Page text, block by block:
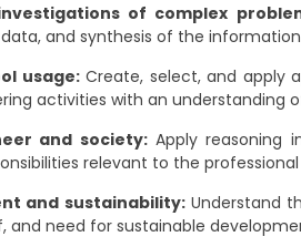
of complex
and synthesis of the
usage:Create, select, and apply
activities with an understanding
and society:Apply reasoning
relevant to the
and sustainability:Understand
and need for sustainable